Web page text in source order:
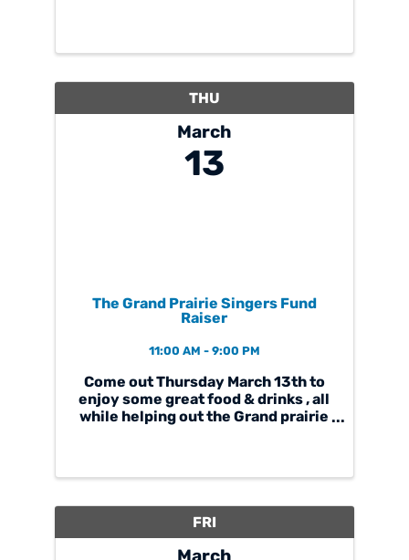
THU
March
13
The Grand Prairie Singers Fund
Raiser
11:00 AM - 9:00 PM
Come out Thursday March 13th to
enjoy some great food & drinks , all
while helping out the Grand prairie
it out, ...
FRI
March